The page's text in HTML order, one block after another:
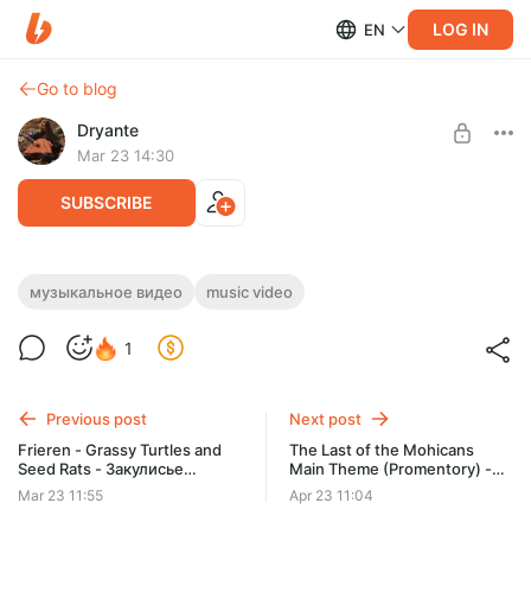
EN LOG IN
Go to blog
Dryante
Mar 23 14:30
SUBSCRIBE
Frieren Beyond Journey's End - Grassy
музыкальное видео music video
1
Previous post
Frieren - Grassy Turtles and
Seed Rats - Закулисье
(Backstage)
Mar 23 11:55
Next post
The Last of the Mohicans
Main Theme (Promentory) -
Wav, Flac, Mp3
Apr 23 11:04